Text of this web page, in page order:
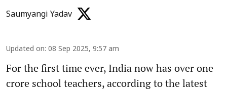
Saumyangi Yadav
Updated on: 08 Sep 2025, 9:57 am
For the first time ever, India now has over one
crore school teachers, according to the latest